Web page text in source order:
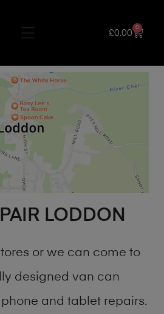
£0.00
0
LODDON
or we can come to
designed van can
and tablet repairs.